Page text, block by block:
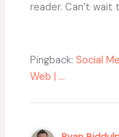
reader. Can’t wait
Pingback:Social
Web | ...